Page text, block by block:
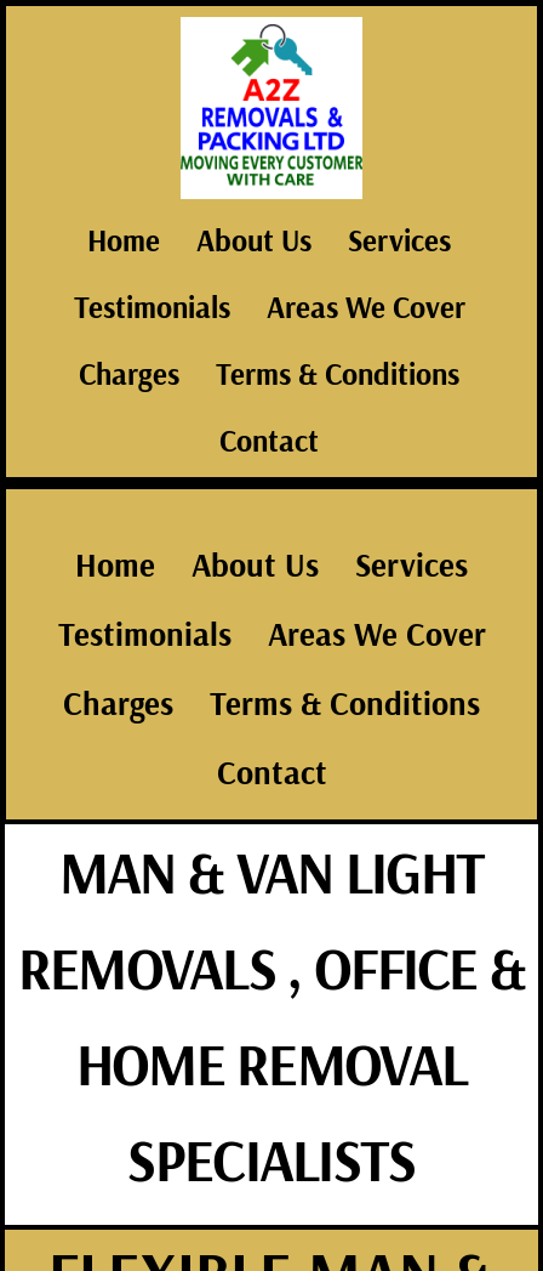
Home About Us
Services
Testimonials
Areas We Cover
Charges
Terms & Conditions
Contact
Home About Us
Services
Testimonials
Areas We Cover
Charges
Terms & Conditions
Contact
MAN & VAN LIGHT
REMOVALS , OFFICE &
HOME REMOVAL
SPECIALISTS